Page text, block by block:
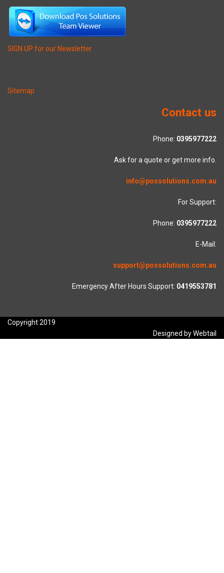
SIGN UP for our Newsletter
Sitemap
Contact us
Phone: 0395977222
Ask for a quote or get more info.
info@possolutions.com.au
For Support:
Phone: 0395977222
E-Mail:
support@possolutions.com.au
Emergency After Hours Support: 0419553781
Copyright 2019
Designed by Webtail